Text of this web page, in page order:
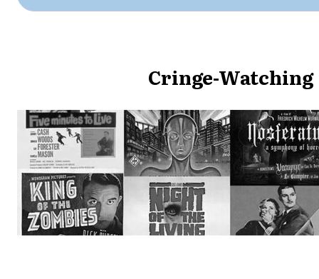
Cringe-Watching